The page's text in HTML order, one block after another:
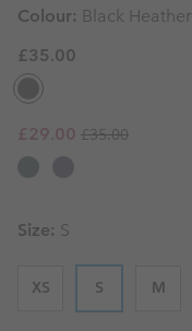
Colour: Black Heather
£35.00
Sale price:
£29.00 Regular price:
£35.00
Size: S
XS S M